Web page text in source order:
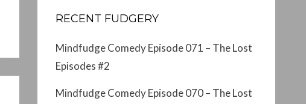
RECENT FUDGERY
Mindfudge Comedy Episode 071 – The Lost
Episodes #2
Mindfudge Comedy Episode 070 – The Lost